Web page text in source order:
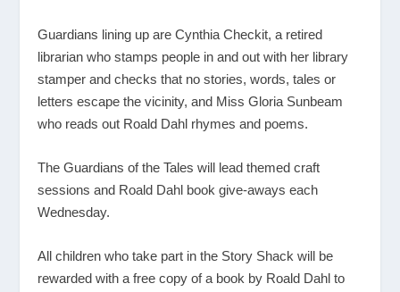
Guardians lining up are Cynthia Checkit, a retired
librarian who stamps people in and out with her library
stamper and checks that no stories, words, tales or
letters escape the vicinity, and Miss Gloria Sunbeam
who reads out Roald Dahl rhymes and poems.
The Guardians of the Tales will lead themed craft
sessions and Roald Dahl book give-aways each
Wednesday.
All children who take part in the Story Shack will be
rewarded with a free copy of a book by Roald Dahl to